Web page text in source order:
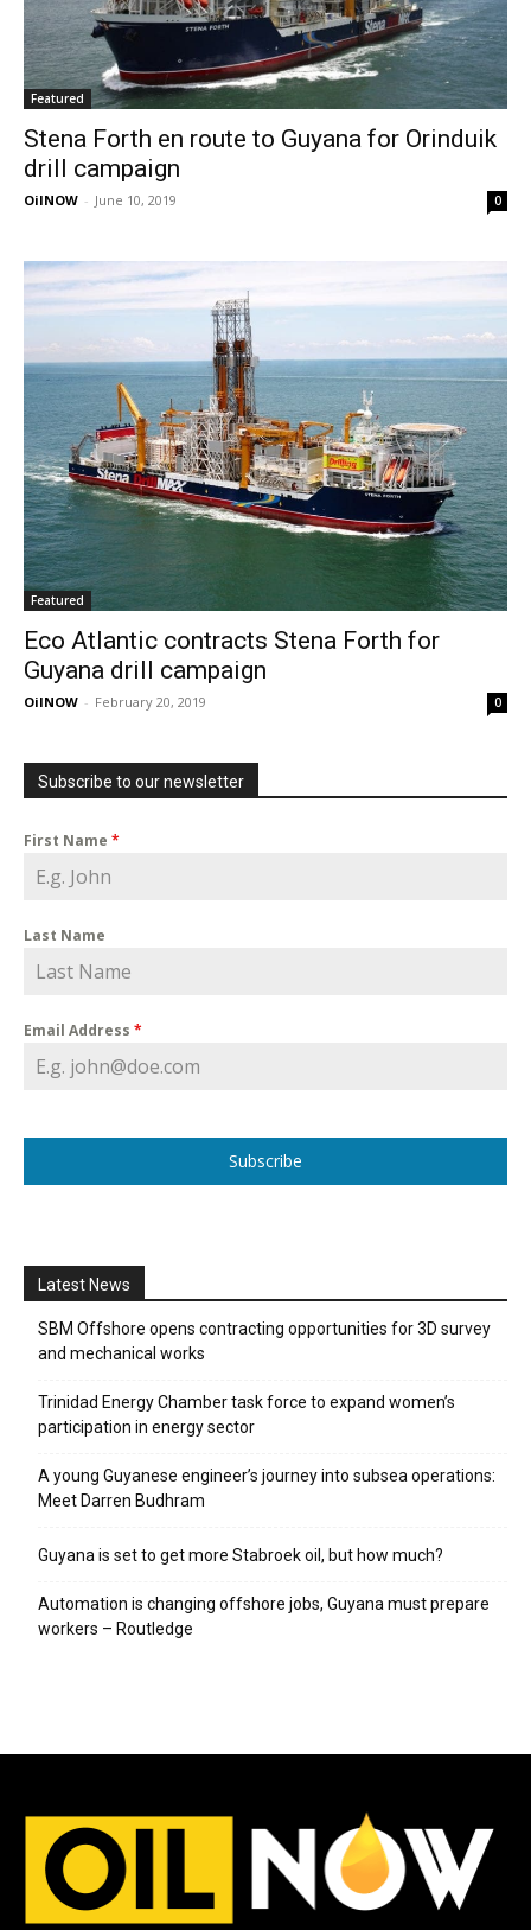
Featured
Stena Forth en route to Guyana for Orinduik
drill campaign
OilNOW - June 10, 2019 0
Featured
Eco Atlantic contracts Stena Forth for
Guyana drill campaign
OilNOW - February 20, 2019 0
Subscribe to our newsletter
First Name *
Last Name
Email Address *
Subscribe
Latest News
SBM Offshore opens contracting opportunities for 3D survey
and mechanical works
Trinidad Energy Chamber task force to expand women’s
participation in energy sector
A young Guyanese engineer’s journey into subsea operations:
Meet Darren Budhram
Guyana is set to get more Stabroek oil, but how much?
Automation is changing offshore jobs, Guyana must prepare
workers – Routledge